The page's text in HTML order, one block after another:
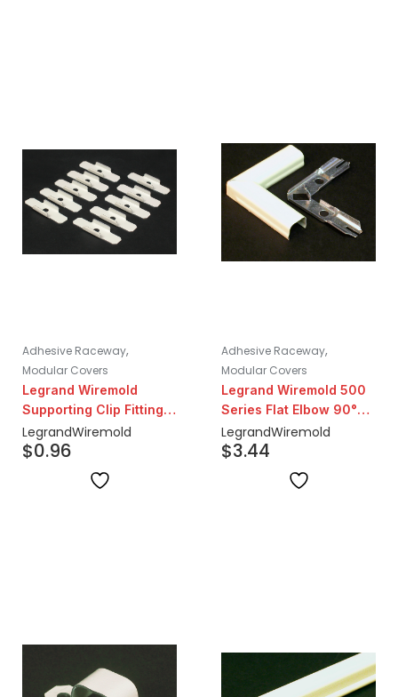
Adhesive Raceway,
Modular Covers
Legrand Wiremold
Supporting Clip Fitting |
Ivory
LegrandWiremold
$0.96
Adhesive Raceway,
Modular Covers
Legrand Wiremold 500
Series Flat Elbow 90°
Steel Fitting | Ivory
LegrandWiremold
$3.44